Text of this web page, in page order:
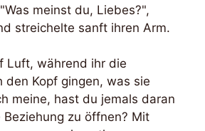
meinst du, Liebes?",
streichelte sanft ihren Arm.
Luft, während ihr die
den Kopf gingen, was sie
meine, hast du jemals daran
zu öffnen? Mit